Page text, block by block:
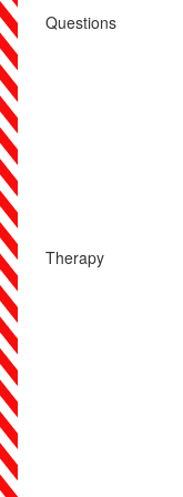
Questions
Therapy